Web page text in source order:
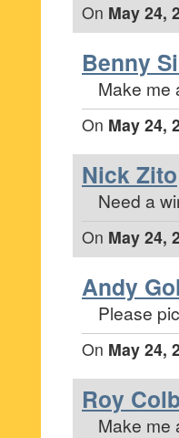
On May 24,
Benny
Make me
On May 24,
Nick Zito
Need a
On May 24,
Andy
Please
On May 24,
Roy
Make me